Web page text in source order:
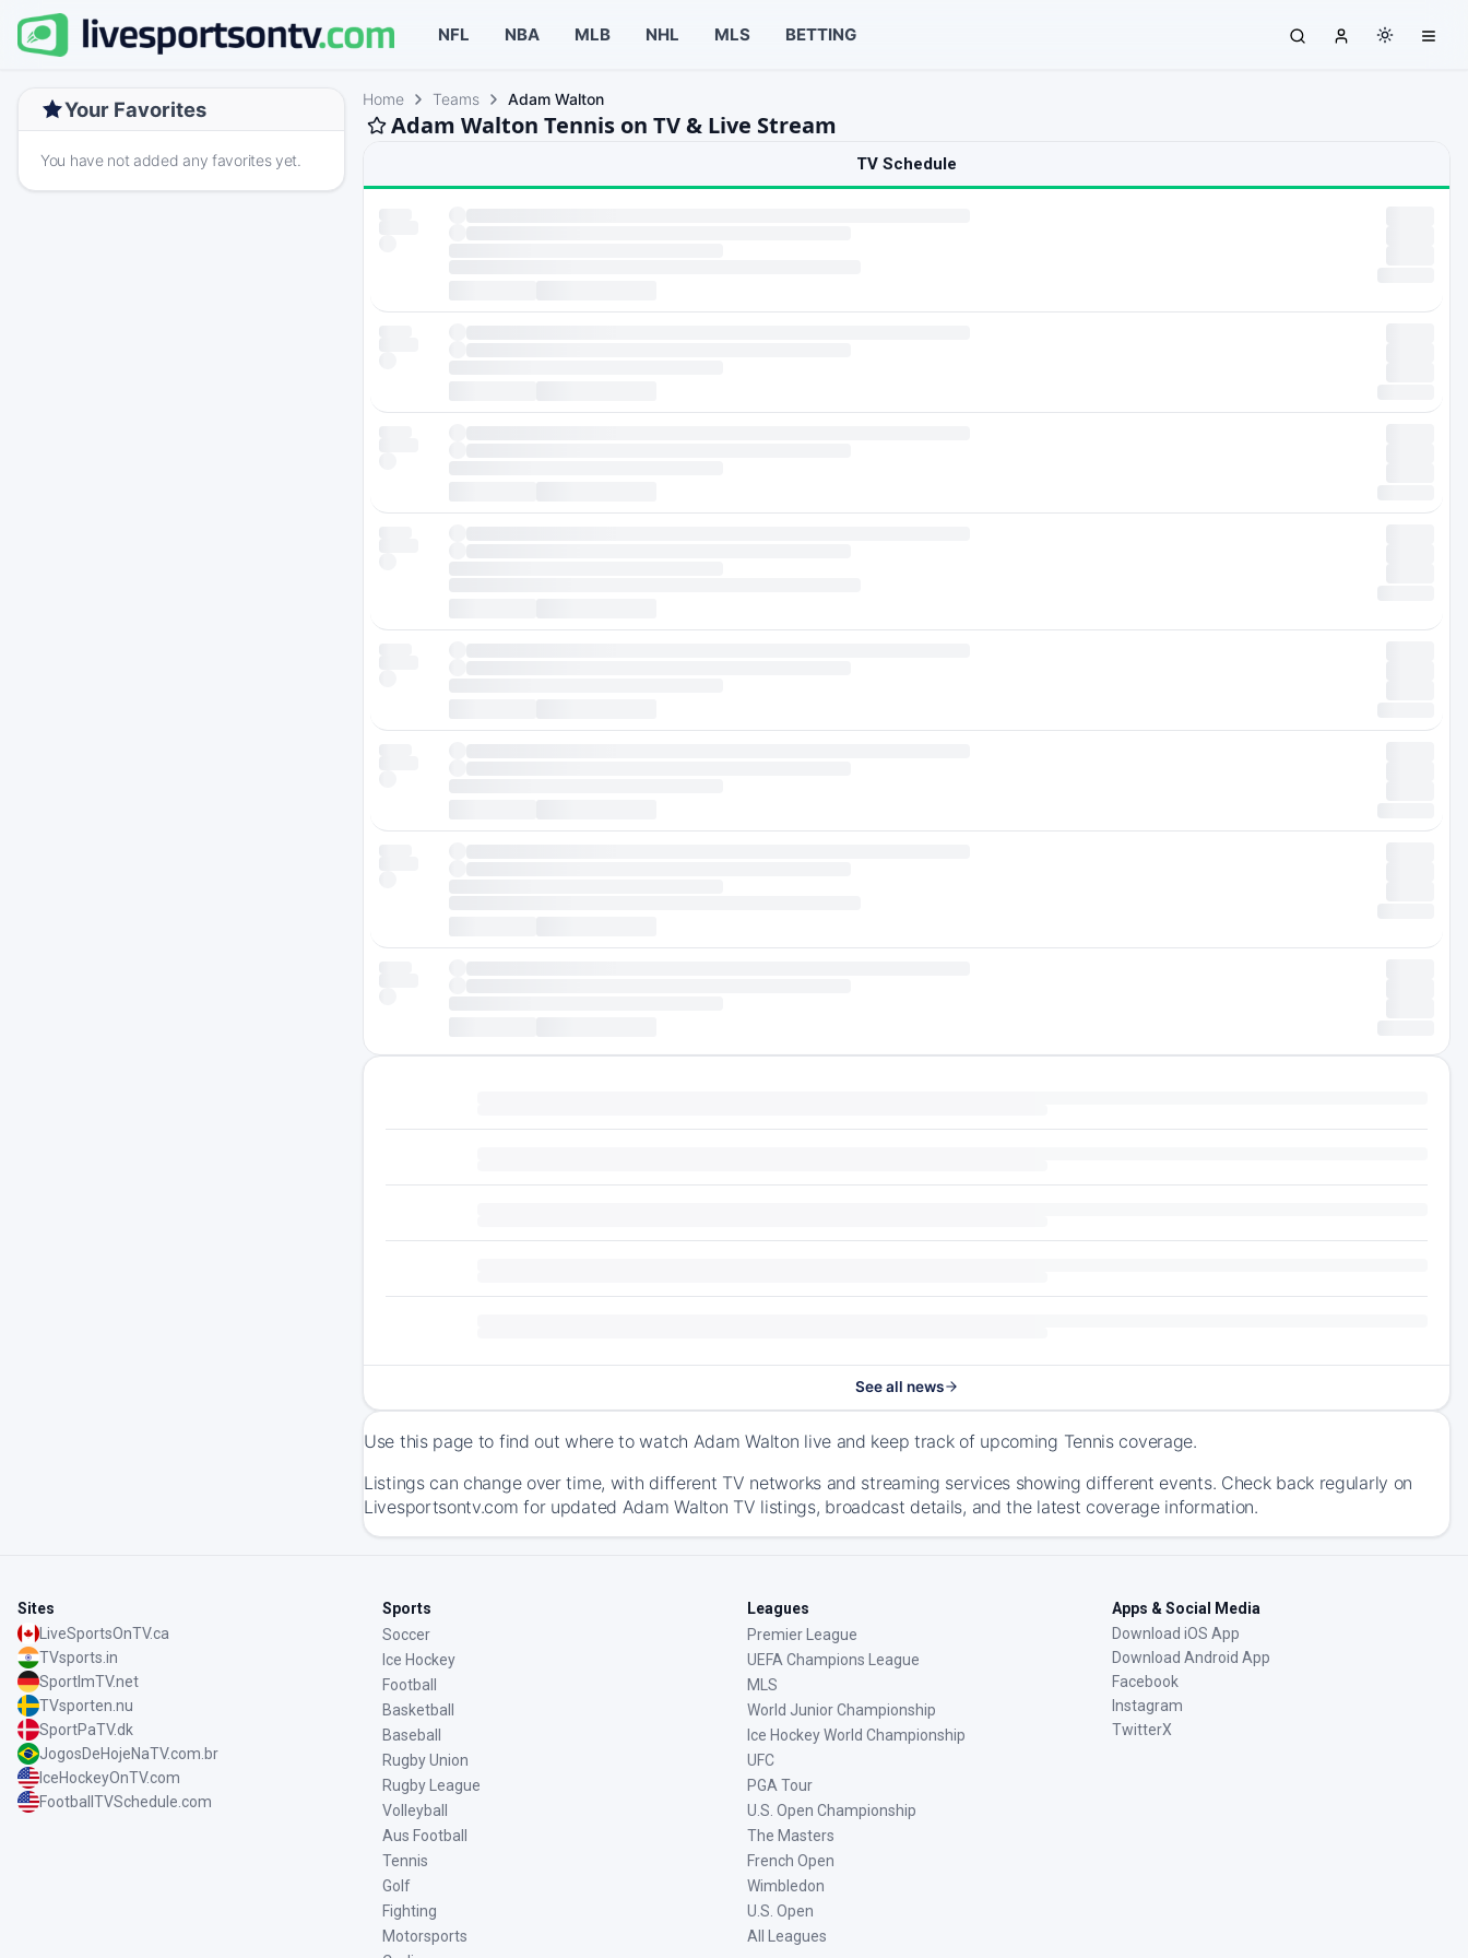
NFL NBA MLB NHL MLS BETTING
Your Favorites
You have not added any favorites yet.
Home Teams Adam Walton
Adam Walton Tennis on TV & Live Stream
TV Schedule
See all news
Use this page to find out where to watch Adam Walton live and keep track of upcoming Tennis coverage.
Listings can change over time, with different TV networks and streaming services showing different events. Check back regularly on
Livesportsontv.com for updated Adam Walton TV listings, broadcast details, and the latest coverage information.
Sites
LiveSportsOnTV.ca
TVsports.in
SportImTV.net
TVsporten.nu
SportPaTV.dk
JogosDeHojeNaTV.com.br
IceHockeyOnTV.com
FootballTVSchedule.com
Sports
Soccer
Ice Hockey
Football
Basketball
Baseball
Rugby Union
Rugby League
Volleyball
Aus Football
Tennis
Golf
Fighting
Motorsports
Leagues
Premier League
UEFA Champions League
MLS
World Junior Championship
Ice Hockey World Championship
UFC
PGA Tour
U.S. Open Championship
The Masters
French Open
Wimbledon
U.S. Open
All Leagues
Apps & Social Media
Download iOS App
Download Android App
Facebook
Instagram
TwitterX